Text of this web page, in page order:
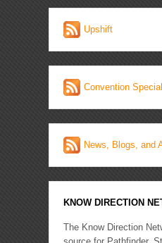
Upshift
Convention
News, Blogs, and
KNOW DIRECTION
The Know Direction